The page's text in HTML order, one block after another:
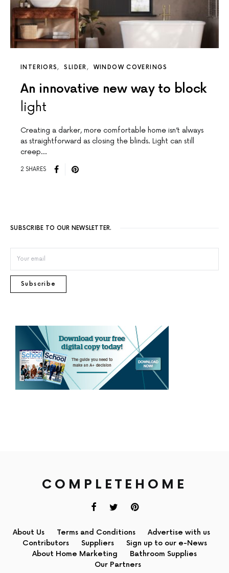
INTERIORS SLIDER WINDOW COVERINGS
An innovative new way to block
light
Creating a darker, more comfortable home isn’t always
as straightforward as closing the blinds. Light can still
creep…
2 SHARES
SUBSCRIBE TO OUR NEWSLETTER.
Subscribe
COMPLETEHOME
About Us Terms and Conditions
Advertise with us
Contributors
Suppliers
Sign up to our e-News
About Home Marketing
Bathroom Supplies
Our Partners